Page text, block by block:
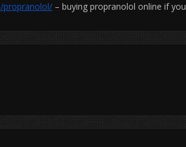
propranolol/ – buying propranolol online if